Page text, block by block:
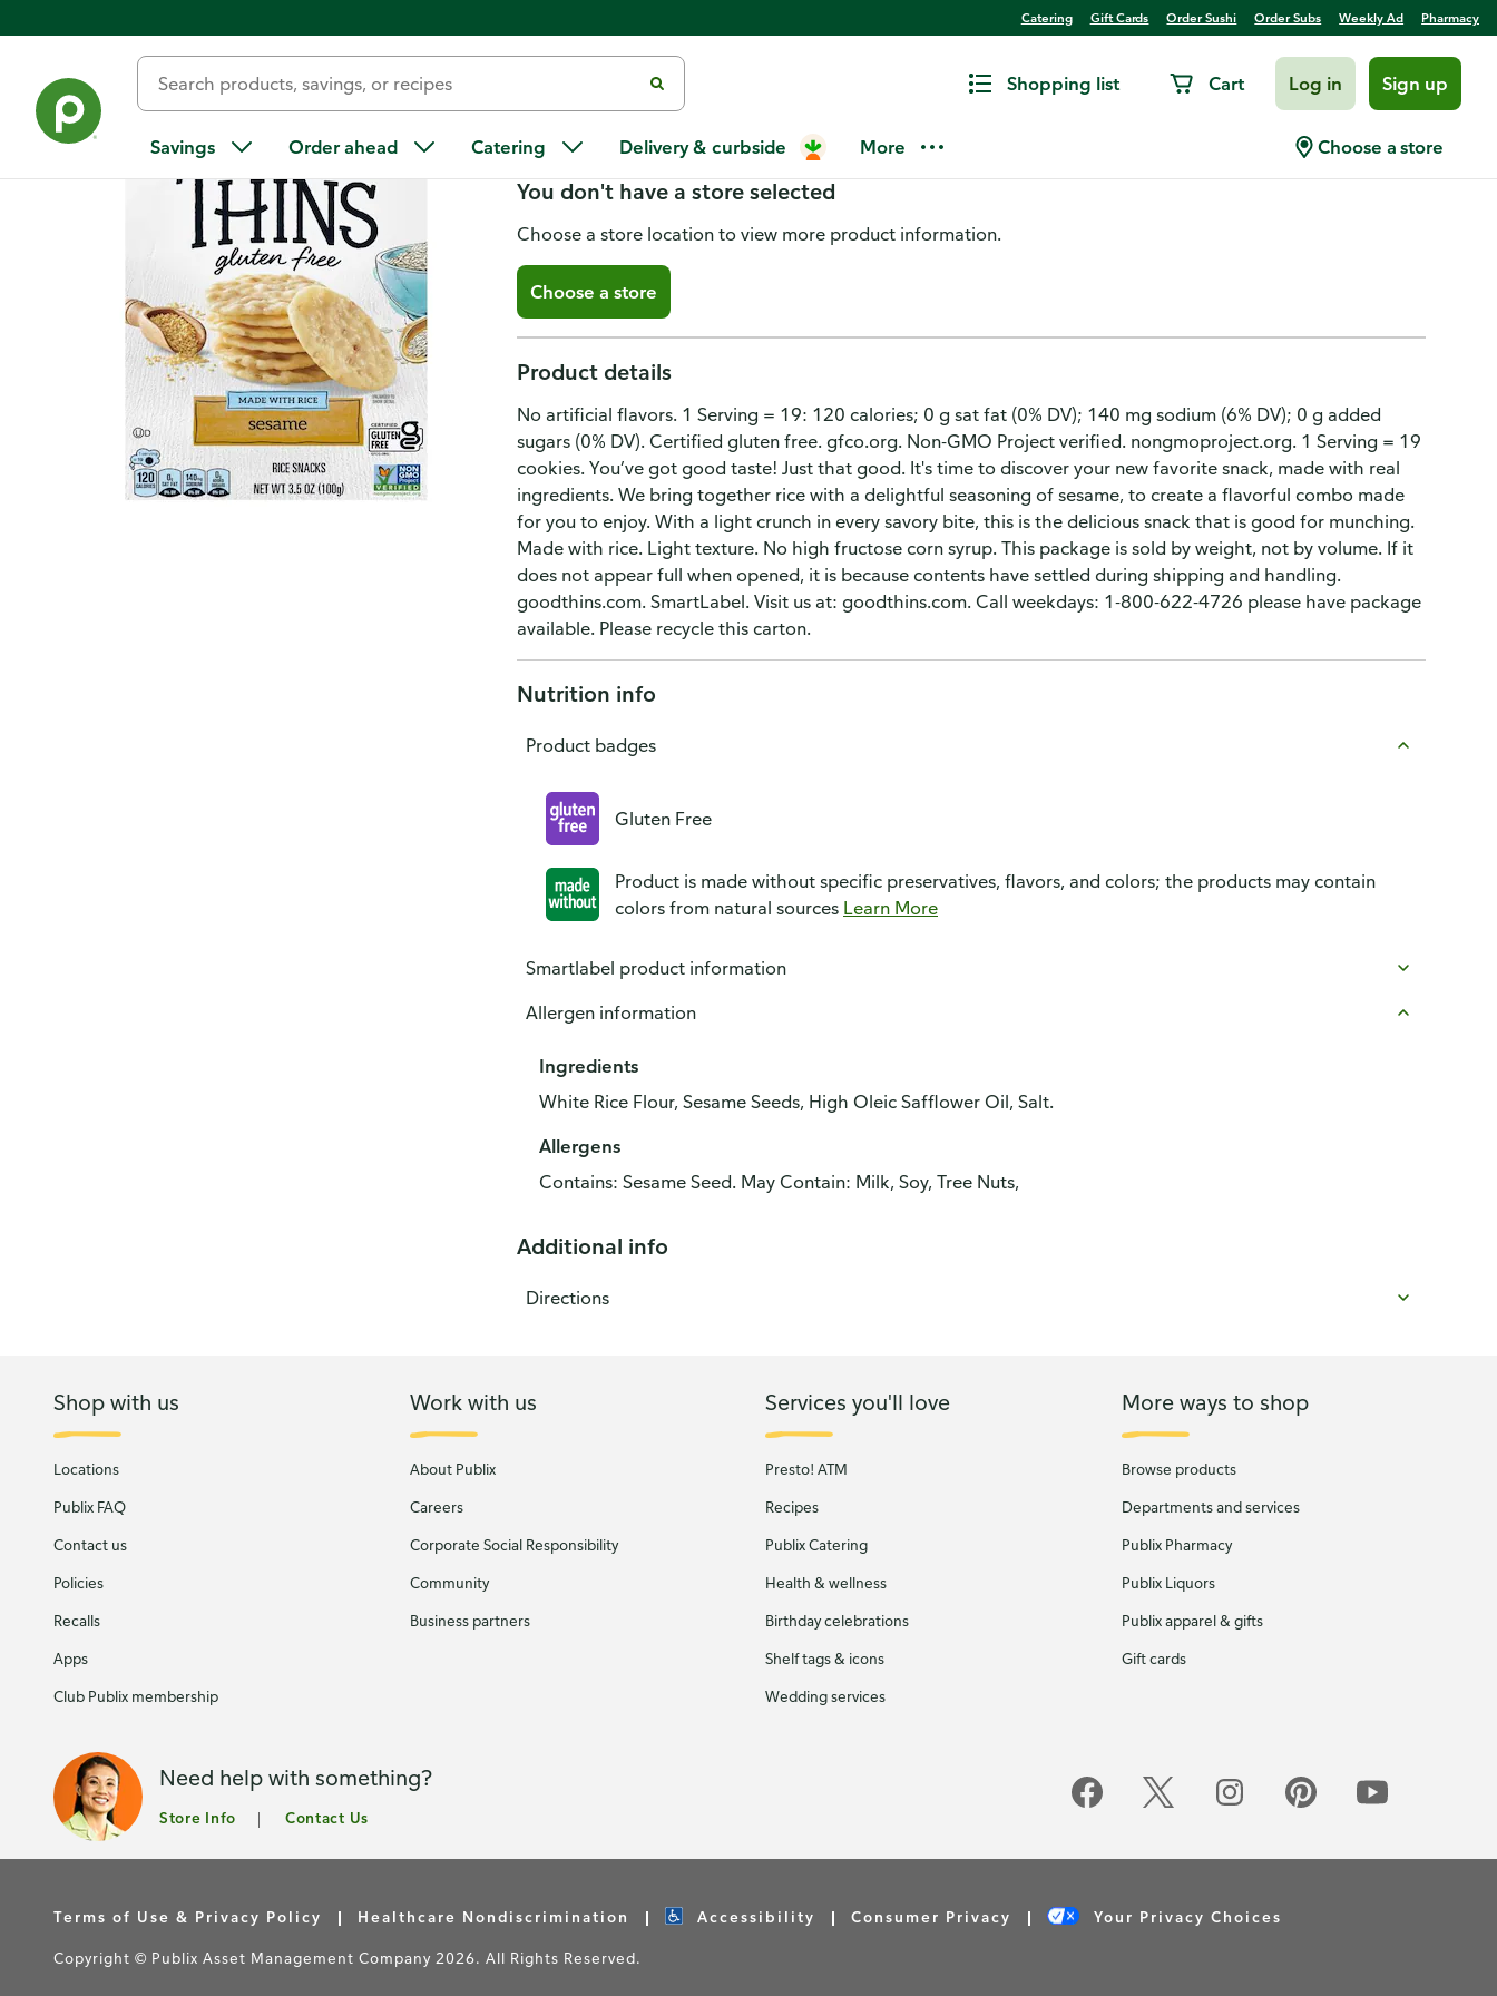
Catering Gift Cards Order Sushi Order Subs Weekly Ad Pharmacy
Shopping list Cart Log in Sign up
Savings Order ahead Catering Delivery & curbside More Choose a store
Good Thins Rice Snacks, Gluten Free, Sesame
You don't have a store selected
Choose a store location to view more product information.
Choose a store
Product details
No artificial flavors. 1 Serving = 19: 120 calories; 0 g sat fat (0% DV); 140 mg sodium (6% DV); 0 g added
sugars (0% DV). Certified gluten free. gfco.org. Non-GMO Project verified. nongmoproject.org. 1 Serving = 19
cookies. You’ve got good taste! Just that good. It's time to discover your new favorite snack, made with real
ingredients. We bring together rice with a delightful seasoning of sesame, to create a flavorful combo made
for you to enjoy. With a light crunch in every savory bite, this is the delicious snack that is good for munching.
Made with rice. Light texture. No high fructose corn syrup. This package is sold by weight, not by volume. If it
does not appear full when opened, it is because contents have settled during shipping and handling.
goodthins.com. SmartLabel. Visit us at: goodthins.com. Call weekdays: 1-800-622-4726 please have package
available. Please recycle this carton.
Nutrition info
Product badges
Gluten Free
Product is made without specific preservatives, flavors, and colors; the products may contain
colors from natural sources Learn More
Smartlabel product information
Allergen information
Ingredients
White Rice Flour, Sesame Seeds, High Oleic Safflower Oil, Salt.
Allergens
Contains: Sesame Seed. May Contain: Milk, Soy, Tree Nuts,
Additional info
Directions
Shop with us
Locations
Publix FAQ
Contact us
Policies
Recalls
Apps
Club Publix membership
Work with us
About Publix
Careers
Corporate Social Responsibility
Community
Business partners
Services you'll love
Presto! ATM
Recipes
Publix Catering
Health & wellness
Birthday celebrations
Shelf tags & icons
Wedding services
More ways to shop
Browse products
Departments and services
Publix Pharmacy
Publix Liquors
Publix apparel & gifts
Gift cards
Need help with something?
Store Info Contact Us
Terms of Use & Privacy Policy Healthcare Nondiscrimination Accessibility Consumer Privacy Your Privacy Choices
Copyright © Publix Asset Management Company 2026. All Rights Reserved.